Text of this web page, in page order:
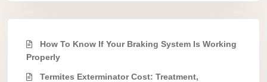
How To Know If Your Braking System Is Working
Properly
Termites Exterminator Cost: Treatment,